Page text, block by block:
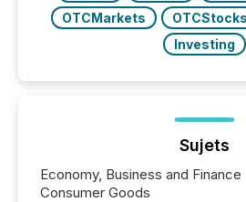
OTCMarkets
OTCStocks
Investing
Sujets
Economy, Business and Finance
Consumer Goods